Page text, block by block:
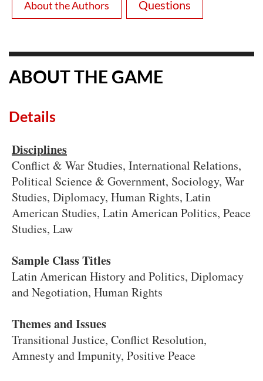
About the Authors Questions
ABOUT THE GAME
Details
Disciplines
Conflict & War Studies, International Relations,
Political Science & Government, Sociology, War
Studies, Diplomacy, Human Rights, Latin
American Studies, Latin American Politics, Peace
Studies, Law
Sample Class Titles
Latin American History and Politics, Diplomacy
and Negotiation, Human Rights
Themes and Issues
Transitional Justice, Conflict Resolution,
Amnesty and Impunity, Positive Peace